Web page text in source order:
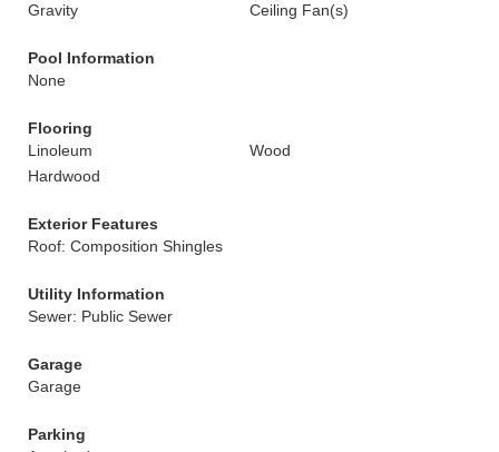
Gravity
Ceiling Fan(s)
Pool Information
None
Flooring
Linoleum
Wood
Hardwood
Exterior Features
Roof: Composition Shingles
Utility Information
Sewer: Public Sewer
Garage
Garage
Parking